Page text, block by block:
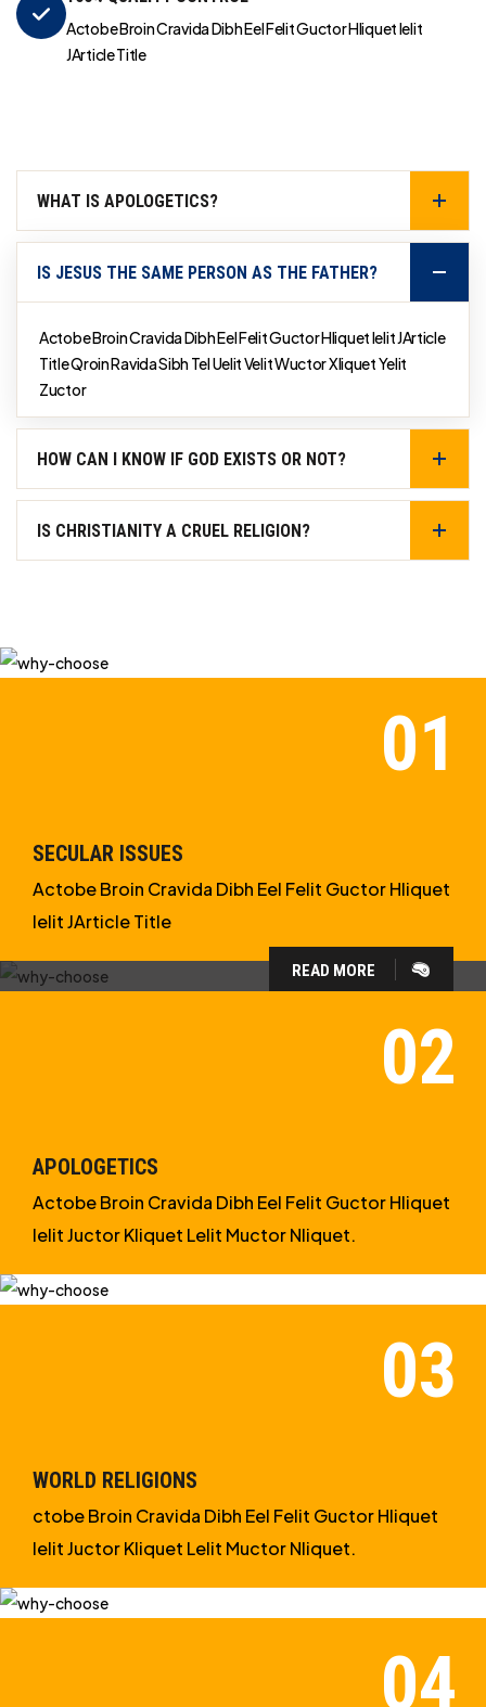
Actobe Broin Cravida Dibh Eel Felit Guctor Hliquet Ielit
JArticle Title
WHAT IS APOLOGETICS?
IS JESUS THE SAME PERSON AS THE FATHER?
Actobe Broin Cravida Dibh Eel Felit Guctor Hliquet Ielit JArticle
Title Qroin Ravida Sibh Tel Uelit Velit Wuctor Xliquet Yelit
Zuctor
HOW CAN I KNOW IF GOD EXISTS OR NOT?
IS CHRISTIANITY A CRUEL RELIGION?
SECULAR ISSUES
Actobe Broin Cravida Dibh Eel Felit Guctor Hliquet
Ielit JArticle Title
READ MORE
APOLOGETICS
Actobe Broin Cravida Dibh Eel Felit Guctor Hliquet
Ielit Juctor Kliquet Lelit Muctor Nliquet.
WORLD RELIGIONS
ctobe Broin Cravida Dibh Eel Felit Guctor Hliquet
Ielit Juctor Kliquet Lelit Muctor Nliquet.